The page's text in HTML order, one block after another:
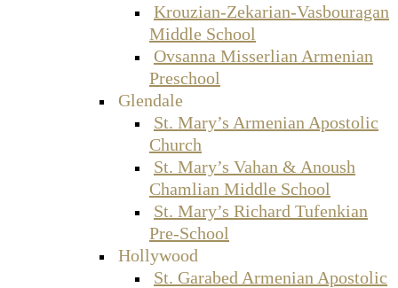
Krouzian-Zekarian-Vasbouragan
Middle School
Ovsanna Misserlian Armenian
Preschool
Glendale
St. Mary’s Armenian Apostolic
Church
St. Mary’s Vahan & Anoush
Chamlian Middle School
St. Mary’s Richard Tufenkian
Pre-School
Hollywood
St. Garabed Armenian Apostolic